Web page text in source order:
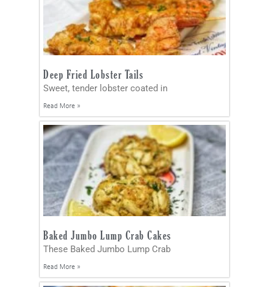
Deep Fried Lobster Tails
Sweet, tender lobster coated in
Read More »
Baked Jumbo Lump Crab Cakes
These Baked Jumbo Lump Crab
Read More »